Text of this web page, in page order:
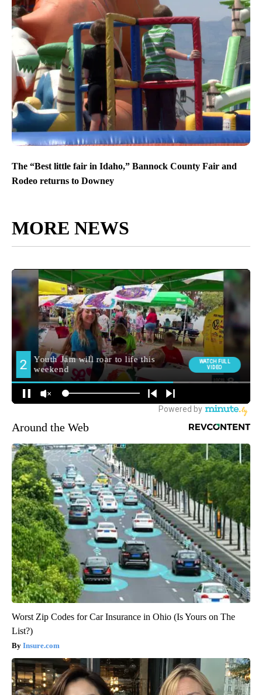
The “Best little fair in Idaho,” Bannock County Fair and
Rodeo returns to Downey
MORE NEWS
Around the Web
Worst Zip Codes for Car Insurance in Ohio (Is Yours on The
List?)
Insure.com